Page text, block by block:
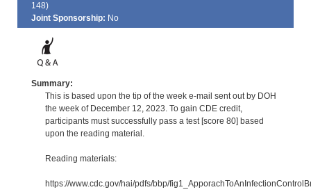
148)
Joint Sponsorship: No
Summary:
This is based upon the tip of the week e-mail sent out by DOH
the week of December 12, 2023. To gain CDE credit,
participants must successfully pass a test [score 80] based
upon the reading material.
Reading materials:
https://www.cdc.gov/hai/pdfs/bbp/